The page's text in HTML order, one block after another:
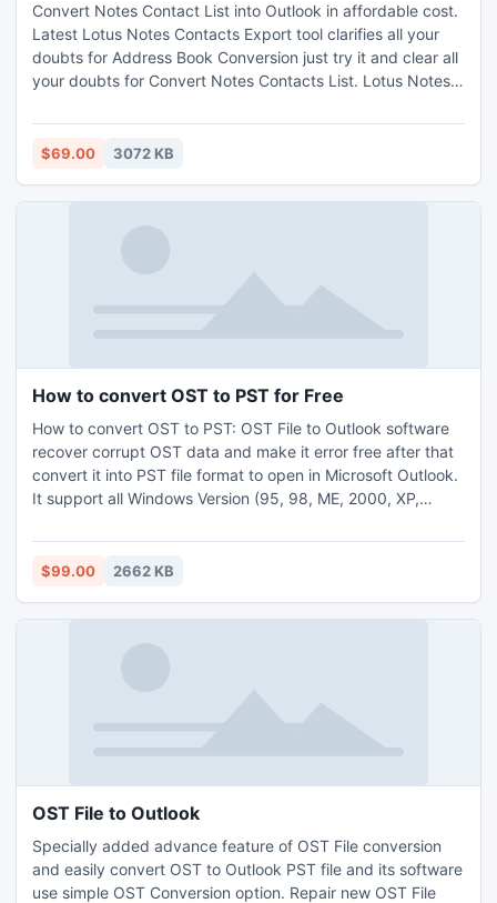
Convert Notes Contact List into Outlook in affordable cost.
Latest Lotus Notes Contacts Export tool clarifies all your
doubts for Address Book Conversion just try it and clear all
your doubts for Convert Notes Contacts List. Lotus Notes
contacts in groups to Outlook Without Any Bit of data lose.
http://www.notesaddressbookconverter.com/
$69.00 3072 KB
How to convert OST to PST for Free
How to convert OST to PST: OST File to Outlook software
recover corrupt OST data and make it error free after that
convert it into PST file format to open in Microsoft Outlook.
It support all Windows Version (95, 98, ME, 2000, XP,
more info visit-:
http://www.exchangeosttopstconverter.net/
$99.00 2662 KB
OST File to Outlook
Specially added advance feature of OST File conversion
and easily convert OST to Outlook PST file and its software
use simple OST Conversion option. Repair new OST File